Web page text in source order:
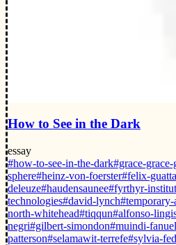
How to See in the Dark
essay
#how-to-see-in-the-dark#grace-grace-
sphere#heinz-von-foerster#felix-
deleuze#haudensaunee#fyrthyr-
technologies#david-lynch
north-whitehead#tiqqun#alfonso-
negri#gilbert-simondon#muindi-
patterson#selamawit-terrefe#sylvia-